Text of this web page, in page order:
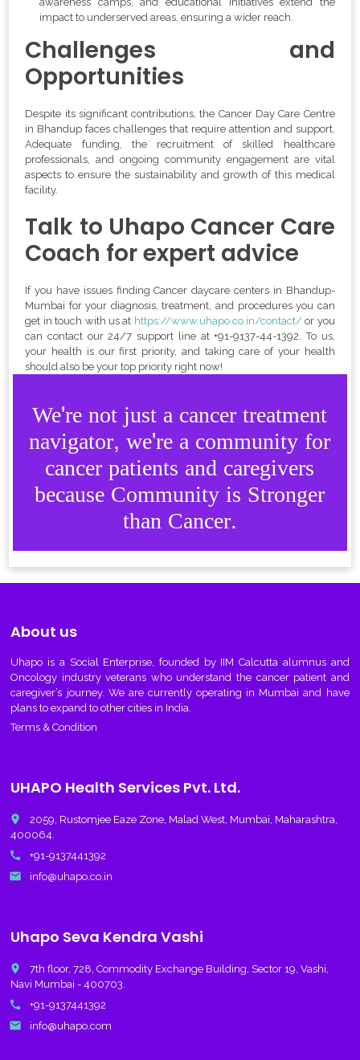
impact to underserved areas, ensuring a wider reach.
Challenges and
Opportunities
Despite its significant contributions, the Cancer Day Care Centre
in Bhandup faces challenges that require attention and support.
Adequate funding, the recruitment of skilled healthcare
professionals, and ongoing community engagement are vital
aspects to ensure the sustainability and growth of this medical
facility.
Talk to Uhapo Cancer Care
Coach for expert advice
If you have issues finding Cancer daycare centers in Bhandup-
Mumbai for your diagnosis, treatment, and procedures you can
get in touch with us at https://www.uhapo.co.in/contact/or you
can contact our 24/7 support line at+91-9137-44-1392. To us,
your health is our first priority, and taking care of your health
should also be your top priority right now!
We're not just a cancer treatment
navigator, we're a community for
cancer patients and caregivers
because Community is Stronger
than Cancer.
About us
Uhapo is a Social Enterprise, founded by IIM Calcutta alumnus and
Oncology industry veterans who understand the cancer patient and
caregiver’s journey. We are currently operating in Mumbai and have
plans to expand to other cities in India.
Terms & Condition
UHAPO Health Services Pvt. Ltd.
place
2059, Rustomjee Eaze Zone, Malad West, Mumbai, Maharashtra,
400064.
call +91-9137441392
email info@uhapo.co.in
Uhapo Seva Kendra Vashi
place
7th floor, 728, Commodity Exchange Building, Sector 19, Vashi,
Navi Mumbai - 400703.
call +91-9137441392
email info@uhapo.com